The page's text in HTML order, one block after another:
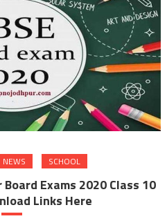
NEWS SCHOOL
Exams 2020 Class 10
Links Here